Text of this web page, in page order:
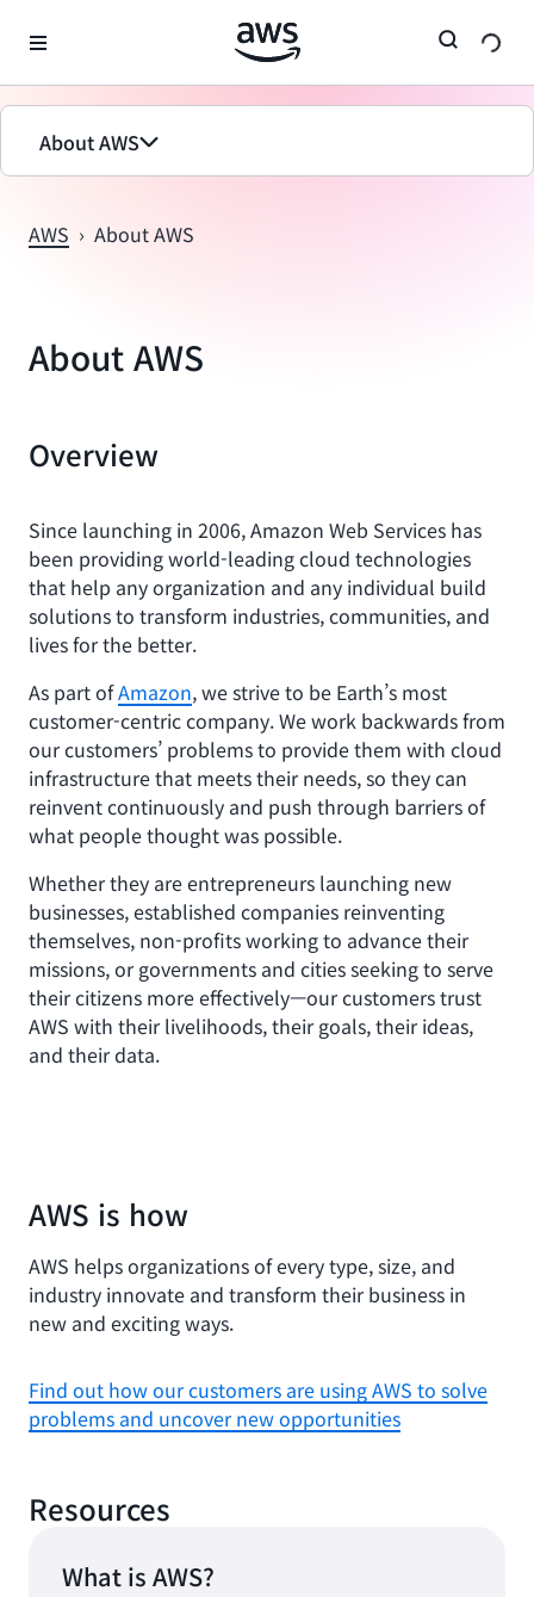
About AWS
AWS › About AWS
About AWS
Overview
Since launching in 2006, Amazon Web Services has
been providing world-leading cloud technologies
that help any organization and any individual build
solutions to transform industries, communities, and
lives for the better.
As part ofAmazon, we strive to be Earth’s most
customer-centric company. We work backwards from
our customers’ problems to provide them with cloud
infrastructure that meets their needs, so they can
reinvent continuously and push through barriers of
what people thought was possible.
Whether they are entrepreneurs launching new
businesses, established companies reinventing
themselves, non-profits working to advance their
missions, or governments and cities seeking to serve
their citizens more effectively—our customers trust
AWS with their livelihoods, their goals, their ideas,
and their data.
AWS is how
AWS helps organizations of every type, size, and
industry innovate and transform their business in
new and exciting ways.
Find out how our customers are using AWS to solve
problems and uncover new opportunities
Resources
What is AWS?